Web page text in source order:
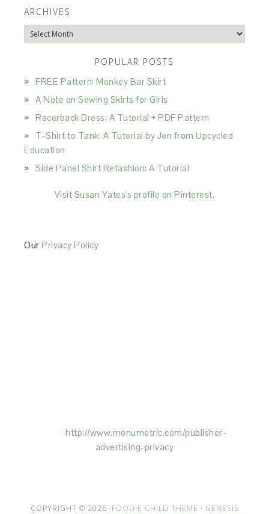
ARCHIVES
Archives
POPULAR POSTS
FREE Pattern: Monkey Bar Skirt
A Note on Sewing Skirts for Girls
Racerback Dress: A Tutorial + PDF Pattern
T-Shirt to Tank: A Tutorial by Jen from Upcycled
Education
Side Panel Shirt Refashion: A Tutorial
Visit Susan Yates's profile on Pinterest.
OurPrivacy Policy
http://www.monumetric.com/publisher-
advertising-privacy
COPYRIGHT © 2026 ·FOODIE CHILD THEME · GENESIS